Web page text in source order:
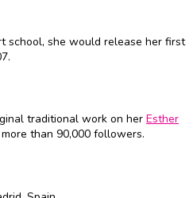
school, she would release her first
traditional work on her Esther
than 90,000 followers.